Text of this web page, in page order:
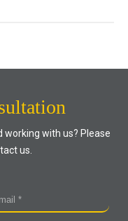
with us? Please
us.